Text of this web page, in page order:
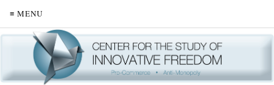
≡ MENU